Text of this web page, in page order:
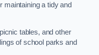
maintaining a tidy and
tables, and other
of school parks and